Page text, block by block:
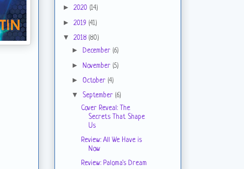
► 2020 (14)
► 2019 (41)
▼ 2018 (80)
► December (6)
► November (5)
► October (4)
▼ September (6)
Cover Reveal: The
Secrets That Shape
Us
Review: All We Have is
Now
Review: Paloma's Dream